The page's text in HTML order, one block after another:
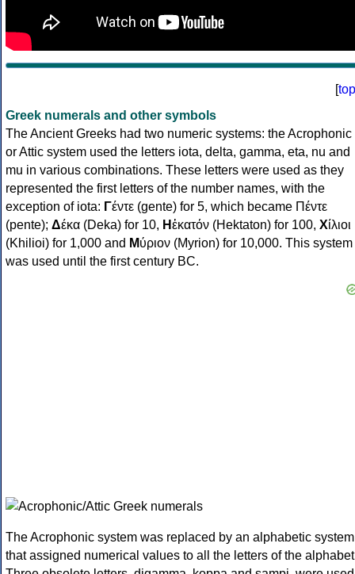
[top
Greek numerals and other symbols
The Ancient Greeks had two numeric systems: the Acrophonic
or Attic system used the letters iota, delta, gamma, eta, nu and
mu in various combinations. These letters were used as they
represented the first letters of the number names, with the
exception of iota: Γέντε (gente) for 5, which became Πέντε
(pente); Δέκα (Deka) for 10, Ηἑκατόν (Hektaton) for 100, Χίλιοι
(Khilioi) for 1,000 and Μύριον (Myrion) for 10,000. This system
was used until the first century BC.
The Acrophonic system was replaced by an alphabetic system
that assigned numerical values to all the letters of the